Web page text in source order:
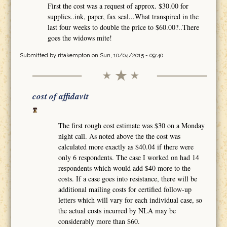
First the cost was a request of approx. $30.00 for
supplies..ink, paper, fax seal...What transpired in the
last four weeks to double the price to $60.00?..There
goes the widows mite!
Submitted by ritakempton on Sun, 10/04/2015 - 09:40
cost of affidavit
The first rough cost estimate was $30 on a Monday
night call. As noted above the the cost was
calculated more exactly as $40.04 if there were
only 6 respondents. The case I worked on had 14
respondents which would add $40 more to the
costs. If a case goes into resistance, there will be
additional mailing costs for certified follow-up
letters which will vary for each individual case, so
the actual costs incurred by NLA may be
considerably more than $60.